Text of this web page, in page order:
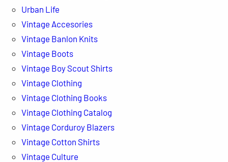
Urban Life
Vintage Accesories
Vintage Banlon Knits
Vintage Boots
Vintage Boy Scout Shirts
Vintage Clothing
Vintage Clothing Books
Vintage Clothing Catalog
Vintage Corduroy Blazers
Vintage Cotton Shirts
Vintage Culture